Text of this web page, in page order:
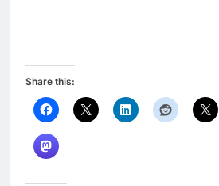
Share this: